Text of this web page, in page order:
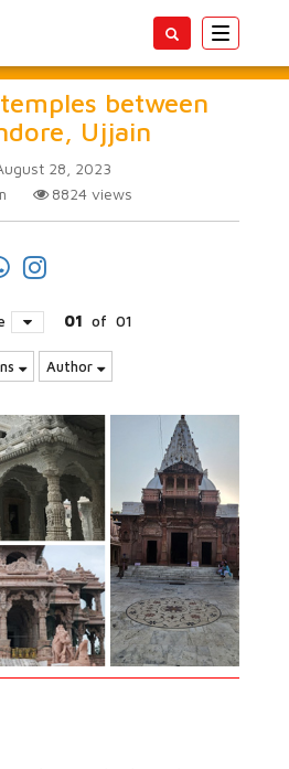
Toggle
between
Ujjain
28, 2023
8824 views
01 of 01
Author